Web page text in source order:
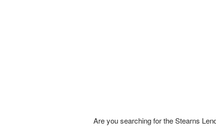
Are you searching for the Stearns